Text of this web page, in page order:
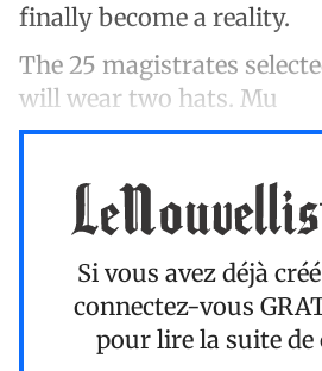
finally become a reality.
The 25 magistrates
will wear two hats. Mu
Si vous avez déjà
connectez-vous
pour lire la suite de